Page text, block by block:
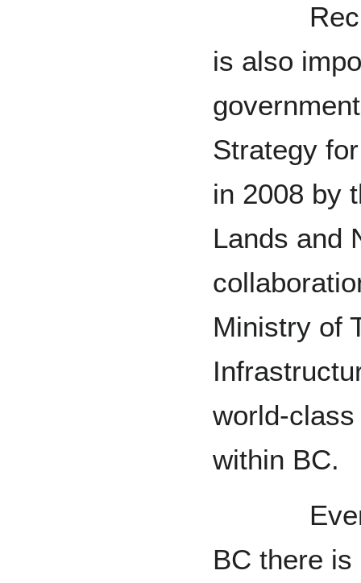
is also
Strategy
in 2008 by
Lands and
Ministry of
world-
within BC.
Even
BC there